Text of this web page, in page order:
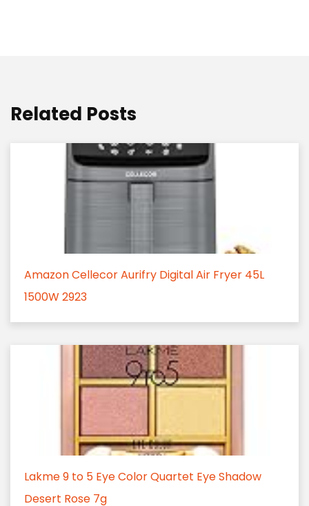
Related Posts
Amazon Cellecor Aurifry Digital Air Fryer 45L
1500W 2923
Lakme 9 to 5 Eye Color Quartet Eye Shadow
Desert Rose 7g